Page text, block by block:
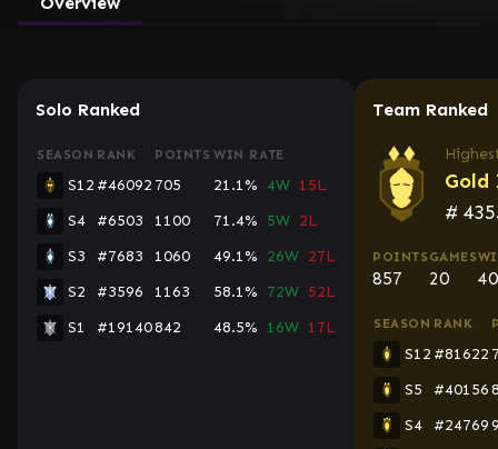
Solo Ranked
SEASON RANK POINTS WIN RATE
S12 #46092 705 21.1% 4W 15L
S4
#6503 1100 71.4% 5W 2L
S3
#7683 1060 49.1% 26W 27L
S2
#3596 1163 58.1% 72W 52L
S1
#19140842 48.5% 16W 17L
Team Ranked
#
POINTS
857
GAMES
20
SEASON RANK
S12 #81622
S5
#40156
S4
#24769